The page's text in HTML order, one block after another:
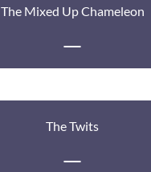
The Mixed Up Chameleon
The Twits